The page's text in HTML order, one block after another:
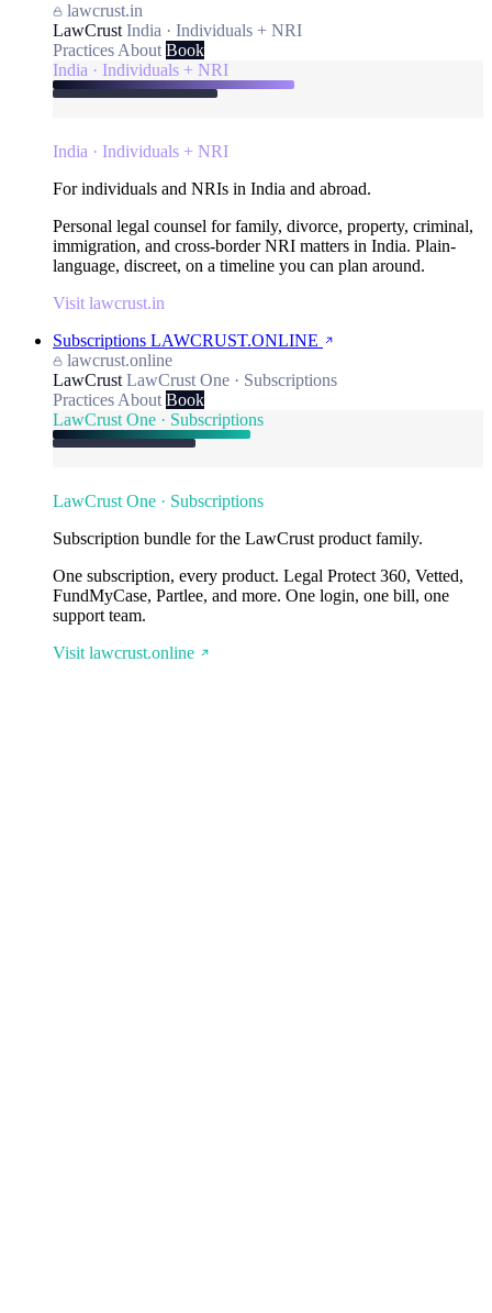
lawcrust.in
LawCrust India · Individuals + NRI
Practices About Book
India · Individuals + NRI
India · Individuals + NRI
For individuals and NRIs in India and abroad.
Personal legal counsel for family, divorce, property, criminal,
immigration, and cross-border NRI matters in India. Plain-
language, discreet, on a timeline you can plan around.
Visit lawcrust.in
Subscriptions LAWCRUST.ONLINE
lawcrust.online
LawCrust LawCrust One · Subscriptions
Practices About Book
LawCrust One · Subscriptions
LawCrust One · Subscriptions
Subscription bundle for the LawCrust product family.
One subscription, every product. Legal Protect 360, Vetted,
FundMyCase, Partlee, and more. One login, one bill, one
support team.
Visit lawcrust.online